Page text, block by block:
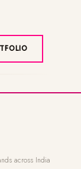
across India